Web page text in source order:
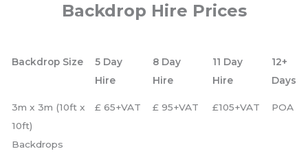
Backdrop Hire Prices
Backdrop Size
5 Day
Hire
8 Day
Hire
11 Day
Hire
12+
Days
3m x 3m (10ft x
10ft)
Backdrops
£ 65+VAT £ 95+VAT £105+VAT POA